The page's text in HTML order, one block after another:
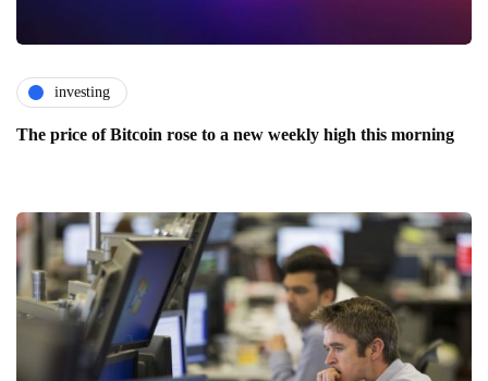
investing
The price of Bitcoin rose to a new weekly high this morning